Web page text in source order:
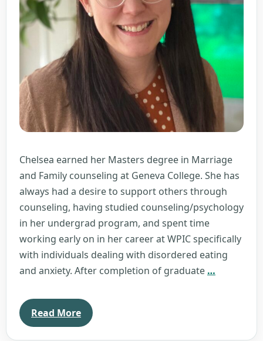
Chelsea earned her Masters degree in Marriage
and Family counseling at Geneva College. She has
always had a desire to support others through
counseling, having studied counseling/psychology
in her undergrad program, and spent time
working early on in her career at WPIC specifically
with individuals dealing with disordered eating
and anxiety. After completion of graduate …
Read More